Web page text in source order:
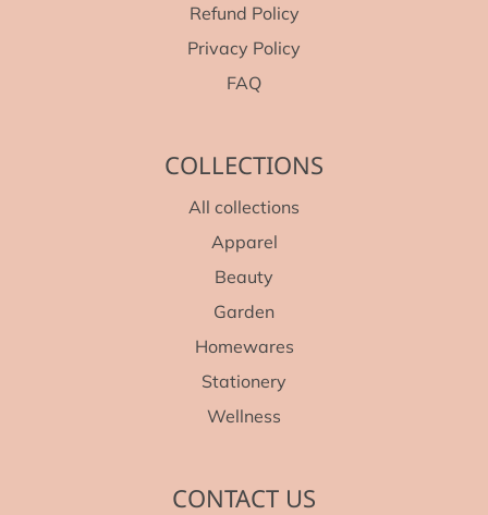
Refund Policy
Privacy Policy
FAQ
COLLECTIONS
All collections
Apparel
Beauty
Garden
Homewares
Stationery
Wellness
CONTACT US